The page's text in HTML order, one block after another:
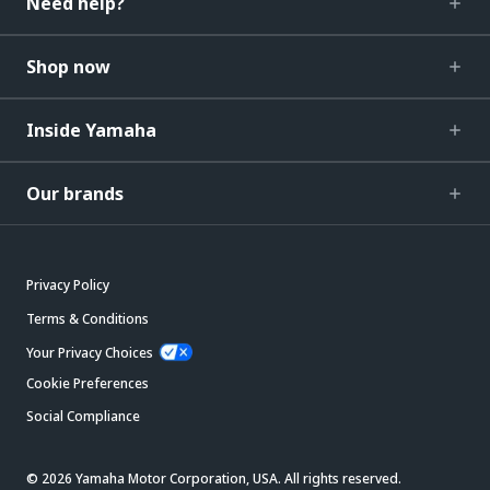
Shop now
Inside Yamaha
Our brands
Privacy Policy
Terms & Conditions
Your Privacy Choices
Cookie Preferences
Social Compliance
© 2026 Yamaha Motor Corporation, USA. All rights reserved.